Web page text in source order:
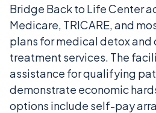
Bridge Back to Life Center
Medicare, TRICARE, and
plans for medical detox
treatment services. The
assistance for qualifying
demonstrate economic
options include self-pay